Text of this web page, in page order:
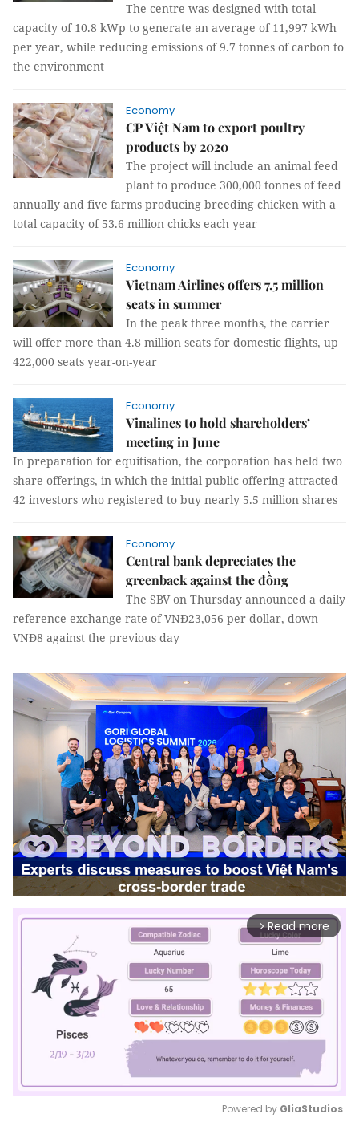
The centre was designed with total
capacity of 10.8 kWp to generate an average of 11,997 kWh
per year, while reducing emissions of 9.7 tonnes of carbon to
the environment
Economy
CP Việt Nam to export poultry
products by 2020
The project will include an animal feed
plant to produce 300,000 tonnes of feed
annually and five farms producing breeding chicken with a
total capacity of 53.6 million chicks each year
Economy
Vietnam Airlines offers 7.5 million
seats in summer
In the peak three months, the carrier
will offer more than 4.8 million seats for domestic flights, up
422,000 seats year-on-year
Economy
Vinalines to hold shareholders’
meeting in June
In preparation for equitisation, the corporation has held two
share offerings, in which the initial public offering attracted
42 investors who registered to buy nearly 5.5 million shares
Economy
Central bank depreciates the
greenback against the đồng
The SBV on Thursday announced a daily
reference exchange rate of VNĐ23,056 per dollar, down
VNĐ8 against the previous day
arrow_forward_ios Read more
Powered by GliaStudios